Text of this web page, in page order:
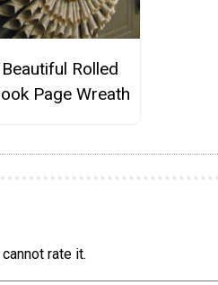
Beautiful Rolled
Page Wreath
rate it.